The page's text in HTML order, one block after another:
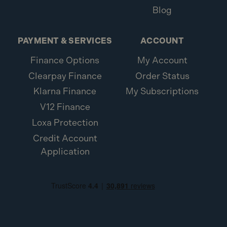
Blog
PAYMENT & SERVICES
Finance Options
Clearpay Finance
Klarna Finance
V12 Finance
Loxa Protection
Credit Account
Application
ACCOUNT
My Account
Order Status
My Subscriptions